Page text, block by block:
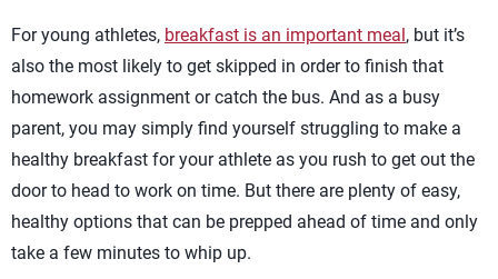
For young athletes, breakfast is an important meal, but it’s
also the most likely to get skipped in order to finish that
homework assignment or catch the bus. And as a busy
parent, you may simply find yourself struggling to make a
healthy breakfast for your athlete as you rush to get out the
door to head to work on time. But there are plenty of easy,
healthy options that can be prepped ahead of time and only
take a few minutes to whip up.